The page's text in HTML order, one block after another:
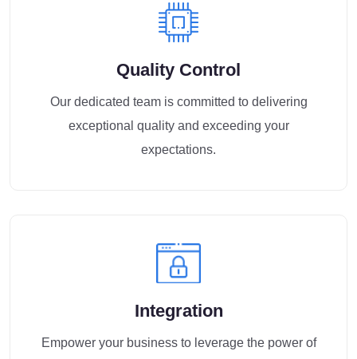
Quality Control
Our dedicated team is committed to delivering
exceptional quality and exceeding your
expectations.
Integration
Empower your business to leverage the power of